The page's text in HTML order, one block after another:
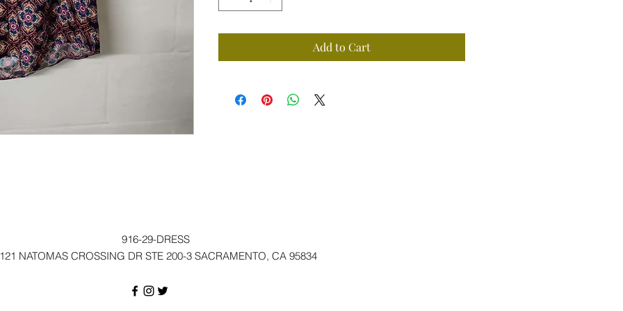
Add to Cart
916-29-DRESS
NATOMAS CROSSING DR STE 200-3 SACRAMENTO, CA 95834